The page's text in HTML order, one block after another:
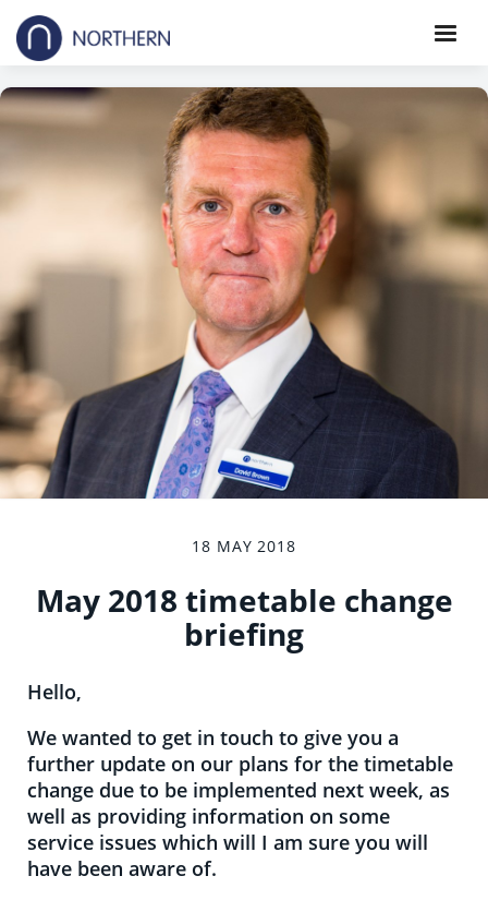
18 MAY 2018
May 2018 timetable change
briefing
Hello,
We wanted to get in touch to give you a
further update on our plans for the timetable
change due to be implemented next week, as
well as providing information on some
service issues which will I am sure you will
have been aware of.